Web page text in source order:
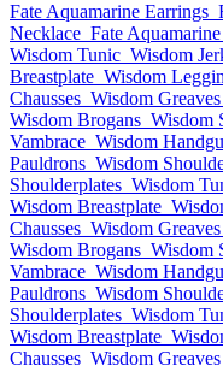
Fate Aquamarine Earrings
Necklace Fate
Wisdom Tunic Wisdom
Breastplate Wisdom
Chausses Wisdom Greaves
Wisdom Brogans Wisdom
Vambrace Wisdom
Pauldrons Wisdom
Shoulderplates Wisdom
Wisdom Breastplate
Chausses Wisdom Greaves
Wisdom Brogans Wisdom
Vambrace Wisdom
Pauldrons Wisdom
Shoulderplates Wisdom
Wisdom Breastplate
Chausses Wisdom Greaves